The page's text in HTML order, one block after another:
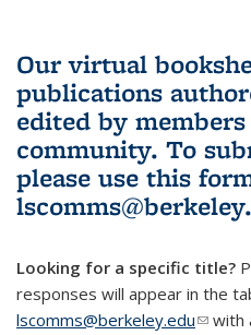
Our virtual
publications
edited by
community. To
please use this
Looking for a specific title?
responses will appear in the
lscomms@berkeley.edu(linkwith